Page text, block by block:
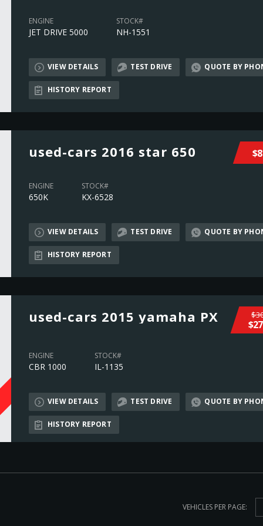
ENGINE
JET DRIVE 5000
STOCK#
NH-1551
VIEW DETAILS TEST DRIVE QUOTE BY
HISTORY REPORT
used-cars 2016 star 650
ENGINE
650K
STOCK#
KX-6528
VIEW DETAILS TEST DRIVE QUOTE BY
HISTORY REPORT
used-cars 2015 yamaha PX
ENGINE
CBR 1000
STOCK#
IL-1135
VIEW DETAILS TEST DRIVE QUOTE BY
HISTORY REPORT
VEHICLES PER PAGE: